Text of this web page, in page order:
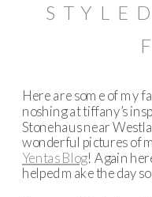
Here are some of my
noshing at tiffany’s
Stonehaus near
wonderful pictures of
Yentas Blog! Again
helped make the day